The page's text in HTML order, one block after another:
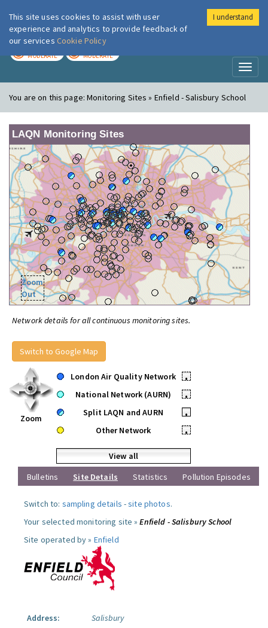
London Air
MODERATE MODERATE
You are on this page:Monitoring Sites » Enfield - Salisbury School
LAQN Monitoring Sites
Zoom
Out
Network details for all continuous monitoring sites.
Switch to Google Map
Zoom
London Air Quality Network
•
National Network (AURN)
•
Split LAQN and AURN
•
Other Network
•
View all
Bulletins
Site Details Statistics Pollution Episodes
Switch to: sampling details -site photos.
Your selected monitoring site »Enfield - Salisbury School
Site operated by » Enfield
Address:
Salisbury
This site uses cookies to assist with user
experience and analytics to provide feedback of
our services Cookie Policy
I understand